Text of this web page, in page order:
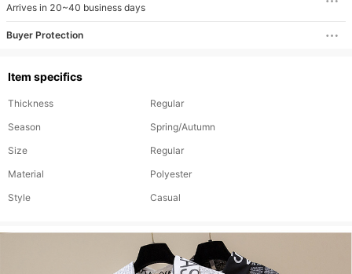
Arrives in 20~40 business days
Buyer Protection
Item specifics
Thickness
Regular
Season
Spring/Autumn
Size
Regular
Material
Polyester
Style
Casual